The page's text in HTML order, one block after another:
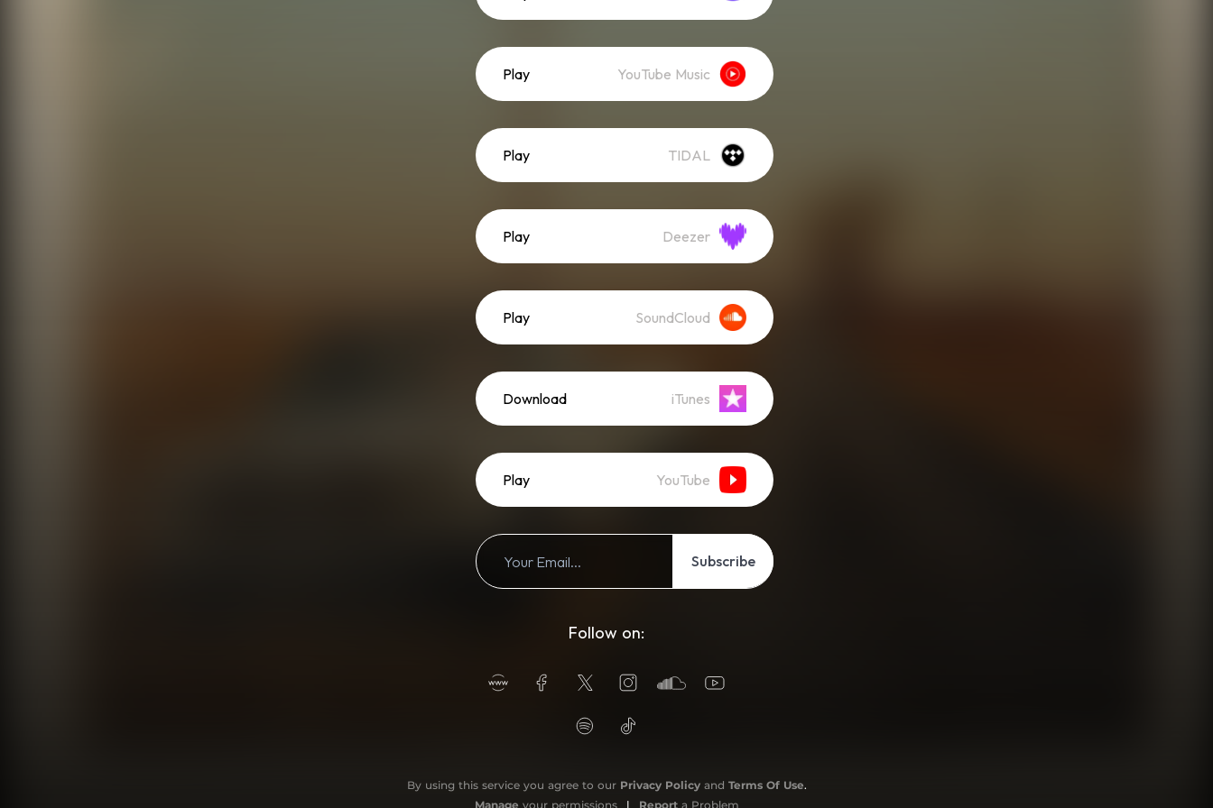
Play YouTube Music
Play TIDAL
Play Deezer
Play SoundCloud
Download iTunes
Play YouTube
Subscribe
Follow on:
By using this service you agree to our Privacy Policy and Terms Of Use.
Manage your permissions | Reporta Problem